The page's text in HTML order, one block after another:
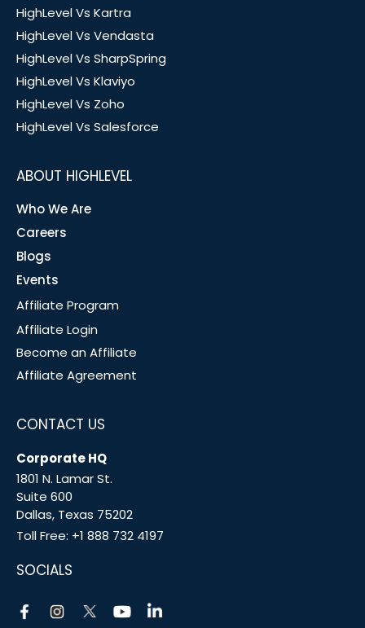
HighLevel Vs Kartra
HighLevel Vs Vendasta
HighLevel Vs SharpSpring
HighLevel Vs Klaviyo
HighLevel Vs Zoho
HighLevel Vs Salesforce
ABOUT HIGHLEVEL
Who We Are
Careers
Blogs
Events
Affiliate Program
Affiliate Login
Become an Affiliate
Affiliate Agreement
CONTACT US
Corporate HQ
1801 N. Lamar St.
Suite 600
Dallas, Texas 75202
Toll Free: +1 888 732 4197
SOCIALS